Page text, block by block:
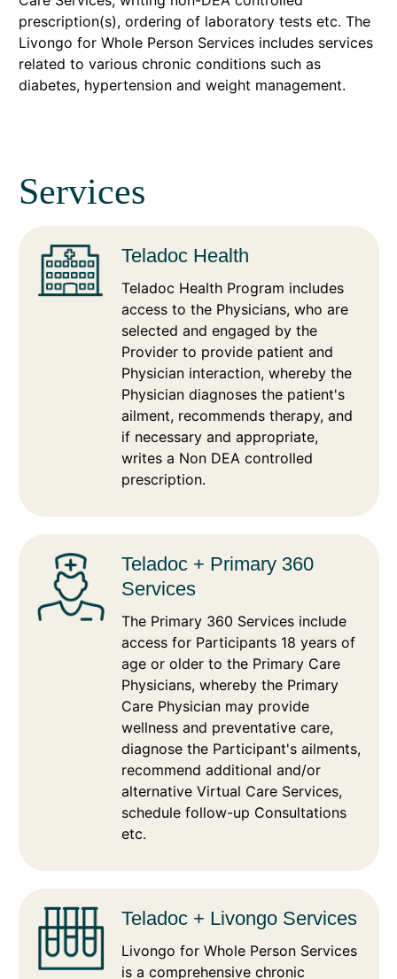
prescription(s), ordering of laboratory tests etc. The
Livongo for Whole Person Services includes services
related to various chronic conditions such as
diabetes, hypertension and weight management.
Services
Teladoc Health
Teladoc Health Program includes
access to the Physicians, who are
selected and engaged by the
Provider to provide patient and
Physician interaction, whereby the
Physician diagnoses the patient's
ailment, recommends therapy, and
if necessary and appropriate,
writes a Non DEA controlled
prescription.
Teladoc + Primary 360
Services
The Primary 360 Services include
access for Participants 18 years of
age or older to the Primary Care
Physicians, whereby the Primary
Care Physician may provide
wellness and preventative care,
diagnose the Participant's ailments,
recommend additional and/or
alternative Virtual Care Services,
schedule follow-up Consultations
etc.
Teladoc + Livongo Services
Livongo for Whole Person Services
is a comprehensive chronic